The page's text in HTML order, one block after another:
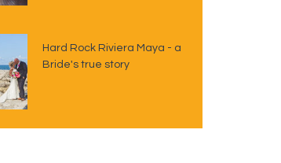
Hard Rock Riviera Maya - a
Bride's true story